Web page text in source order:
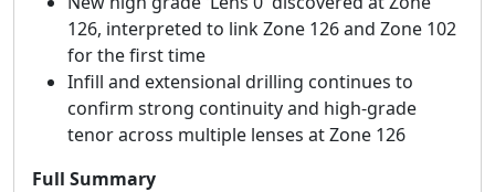
126, interpreted to link Zone 126 and Zone 102
for the first time
Infill and extensional drilling continues to
confirm strong continuity and high-grade
tenor across multiple lenses at Zone 126
Full Summary